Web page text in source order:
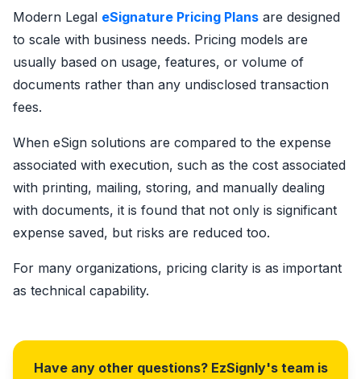
Modern Legal eSignature Pricing Plans are designed
to scale with business needs. Pricing models are
usually based on usage, features, or volume of
documents rather than any undisclosed transaction
fees.
When eSign solutions are compared to the expense
associated with execution, such as the cost associated
with printing, mailing, storing, and manually dealing
with documents, it is found that not only is significant
expense saved, but risks are reduced too.
For many organizations, pricing clarity is as important
as technical capability.
Have any other questions? EzSignly's team is